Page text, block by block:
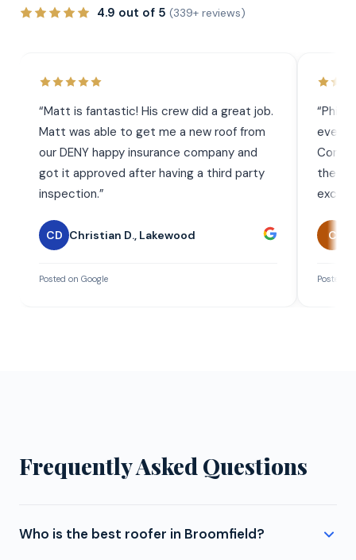
4.9 out of 5 (339+ reviews)
“Matt is fantastic! His crew did a great job.
Matt was able to get me a new roof from
our DENY happy insurance company and
got it approved after having a third party
inspection.”
CD Christian D., Lakewood
Posted on Google
“Phil
the
C
Posted
Frequently Asked Questions
Who is the best roofer in Broomfield?